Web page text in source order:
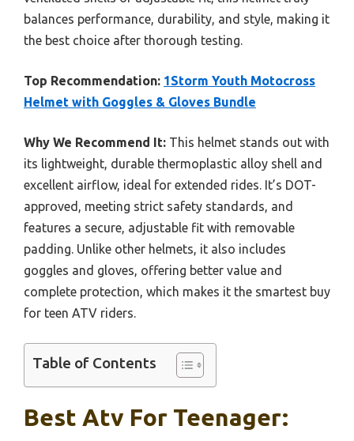
balances performance, durability, and style, making it
the best choice after thorough testing.
Top Recommendation: 1Storm Youth Motocross
Helmet with Goggles & Gloves Bundle
Why We Recommend It: This helmet stands out with
its lightweight, durable thermoplastic alloy shell and
excellent airflow, ideal for extended rides. It’s DOT-
approved, meeting strict safety standards, and
features a secure, adjustable fit with removable
padding. Unlike other helmets, it also includes
goggles and gloves, offering better value and
complete protection, which makes it the smartest buy
for teen ATV riders.
Table of Contents
Best Atv For Teenager: